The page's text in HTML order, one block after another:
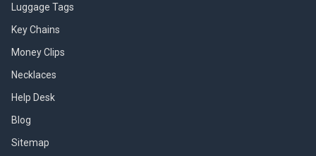
Luggage Tags
Key Chains
Money Clips
Necklaces
Help Desk
Blog
Sitemap